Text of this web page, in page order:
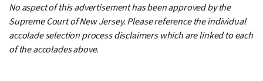
No aspect of this advertisement has been approved by the
Supreme Court of New Jersey. Please reference the individual
accolade selection process disclaimers which are linked to each
of the accolades above.